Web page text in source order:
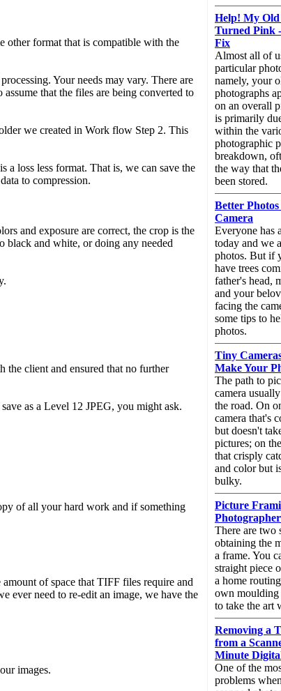
other format that is compatible with the
Your needs may vary. There are
that the files are being converted to
we created in Work flow Step 2. This
loss less format. That is, we can save the
to compression.
and exposure are correct, the crop is the
black and white, or doing any needed
client and ensured that no further
as a Level 12 JPEG, you might ask.
of all your hard work and if something
of space that TIFF files require and
ever need to re-edit an image, we have the
images.
Help! My
Turned Pink
Fix
Almost all of
particular
namely, your
photographs
on an overall
is primarily
within the
photographic
breakdown,
the way that
been stored.
Better
Camera
Everyone has
today and we
photos. But if
have trees
father's head,
and your
facing the
some tips to
photos.
Tiny
Make Your
The path to
camera
the road. On
camera that's
but doesn't
pictures; on
that crisply
and color but
bulky.
Picture
There are two
obtaining the
a frame. You
straight piece
a home
own moulding
to take the art
Removing a
from a
Minute
One of the
problems